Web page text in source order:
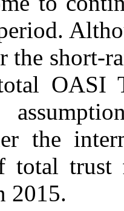
the short-
OASI
the
total trust
2015.